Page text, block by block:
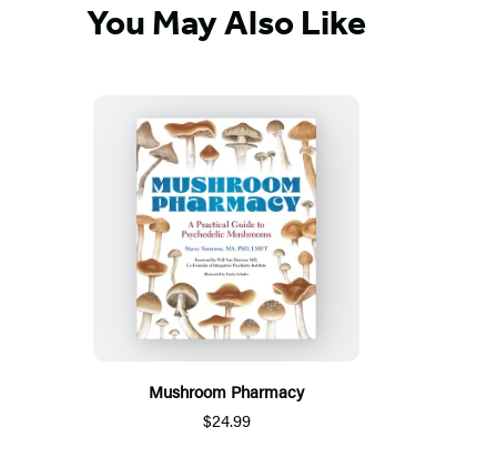
You May Also Like
Mushroom Pharmacy
$24.99